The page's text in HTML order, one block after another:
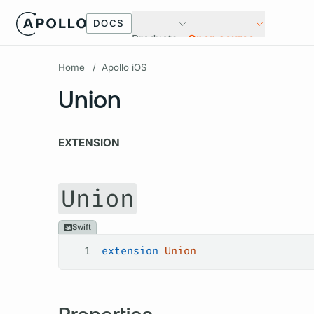
DOCS
Products Open source
Home / Apollo iOS
Union
EXTENSION
Union
Swift
1 extension Union